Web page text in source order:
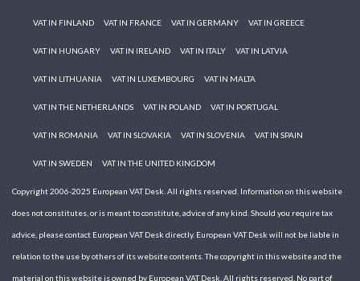
VAT IN FINLAND VAT IN FRANCE VAT IN GERMANY VAT IN GREECE
VAT IN HUNGARY VAT IN IRELAND VAT IN ITALY VAT IN LATVIA
VAT IN LITHUANIA VAT IN LUXEMBOURG VAT IN MALTA
VAT IN THE NETHERLANDS VAT IN POLAND VAT IN PORTUGAL
VAT IN ROMANIA VAT IN SLOVAKIA VAT IN SLOVENIA VAT IN SPAIN
VAT IN SWEDEN VAT IN THE UNITED KINGDOM
Copyright 2006-2025 European VAT Desk. All rights reserved. Information on this website
does not constitutes, or is meant to constitute, advice of any kind. Should you require tax
advice, please contact European VAT Desk directly. European VAT Desk will not be liable in
relation to the use by others of its website contents. The copyright in this website and the
material on this website is owned by European VAT Desk. All rights reserved. No part of